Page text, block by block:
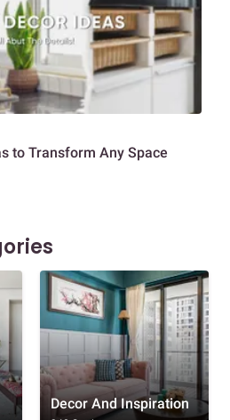
to Transform Any Space
Decor And Inspiration